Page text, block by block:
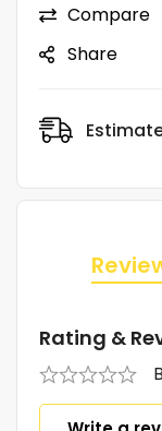
Compare
Share
Rating &